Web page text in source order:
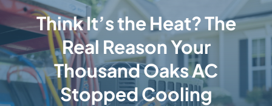
HEATING
DUCTWORK
APPLIANCES
Think It’s the Heat? The
Real Reason Your
Thousand Oaks AC
Stopped Cooling